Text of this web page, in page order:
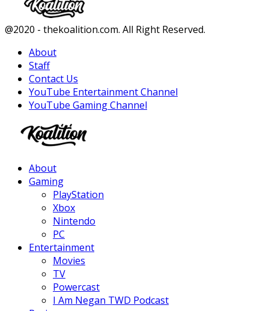
Facebook
Twitter
Instagram
Youtube
@2020 - thekoalition.com. All Right Reserved.
About
Staff
Contact Us
YouTube Entertainment Channel
YouTube Gaming Channel
About
Gaming
PlayStation
Xbox
Nintendo
PC
Entertainment
Movies
TV
Powercast
I Am Negan TWD Podcast